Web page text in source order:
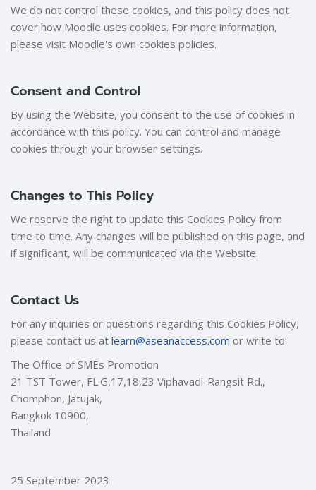
We do not control these cookies, and this policy does not
cover how Moodle uses cookies. For more information,
please visit Moodle's own cookies policies.
Consent and Control
By using the Website, you consent to the use of cookies in
accordance with this policy. You can control and manage
cookies through your browser settings.
Changes to This Policy
We reserve the right to update this Cookies Policy from
time to time. Any changes will be published on this page, and
if significant, will be communicated via the Website.
Contact Us
For any inquiries or questions regarding this Cookies Policy,
please contact us at learn@aseanaccess.com or write to:
The Office of SMEs Promotion
21 TST Tower, FL.G,17,18,23 Viphavadi-Rangsit Rd.,
Chomphon, Jatujak,
Bangkok 10900,
Thailand
25 September 2023